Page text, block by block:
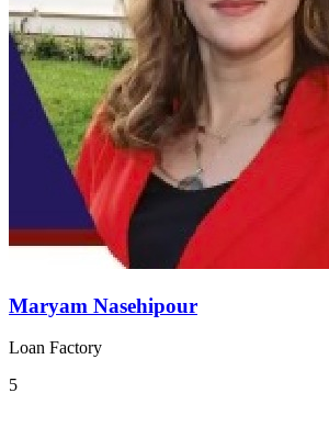
Maryam Nasehipour
Loan Factory
5